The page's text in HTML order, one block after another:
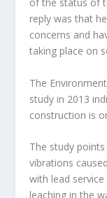
reply was that
concerns and
taking place on
The
study in 2013
construction is
The study
vibrations
with lead
leaching in the